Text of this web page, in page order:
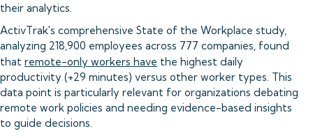
their analytics.
ActivTrak's comprehensive State of the Workplace study,
analyzing 218,900 employees across 777 companies, found
that remote-only workers have the highest daily
productivity (+29 minutes) versus other worker types. This
data point is particularly relevant for organizations debating
remote work policies and needing evidence-based insights
to guide decisions.